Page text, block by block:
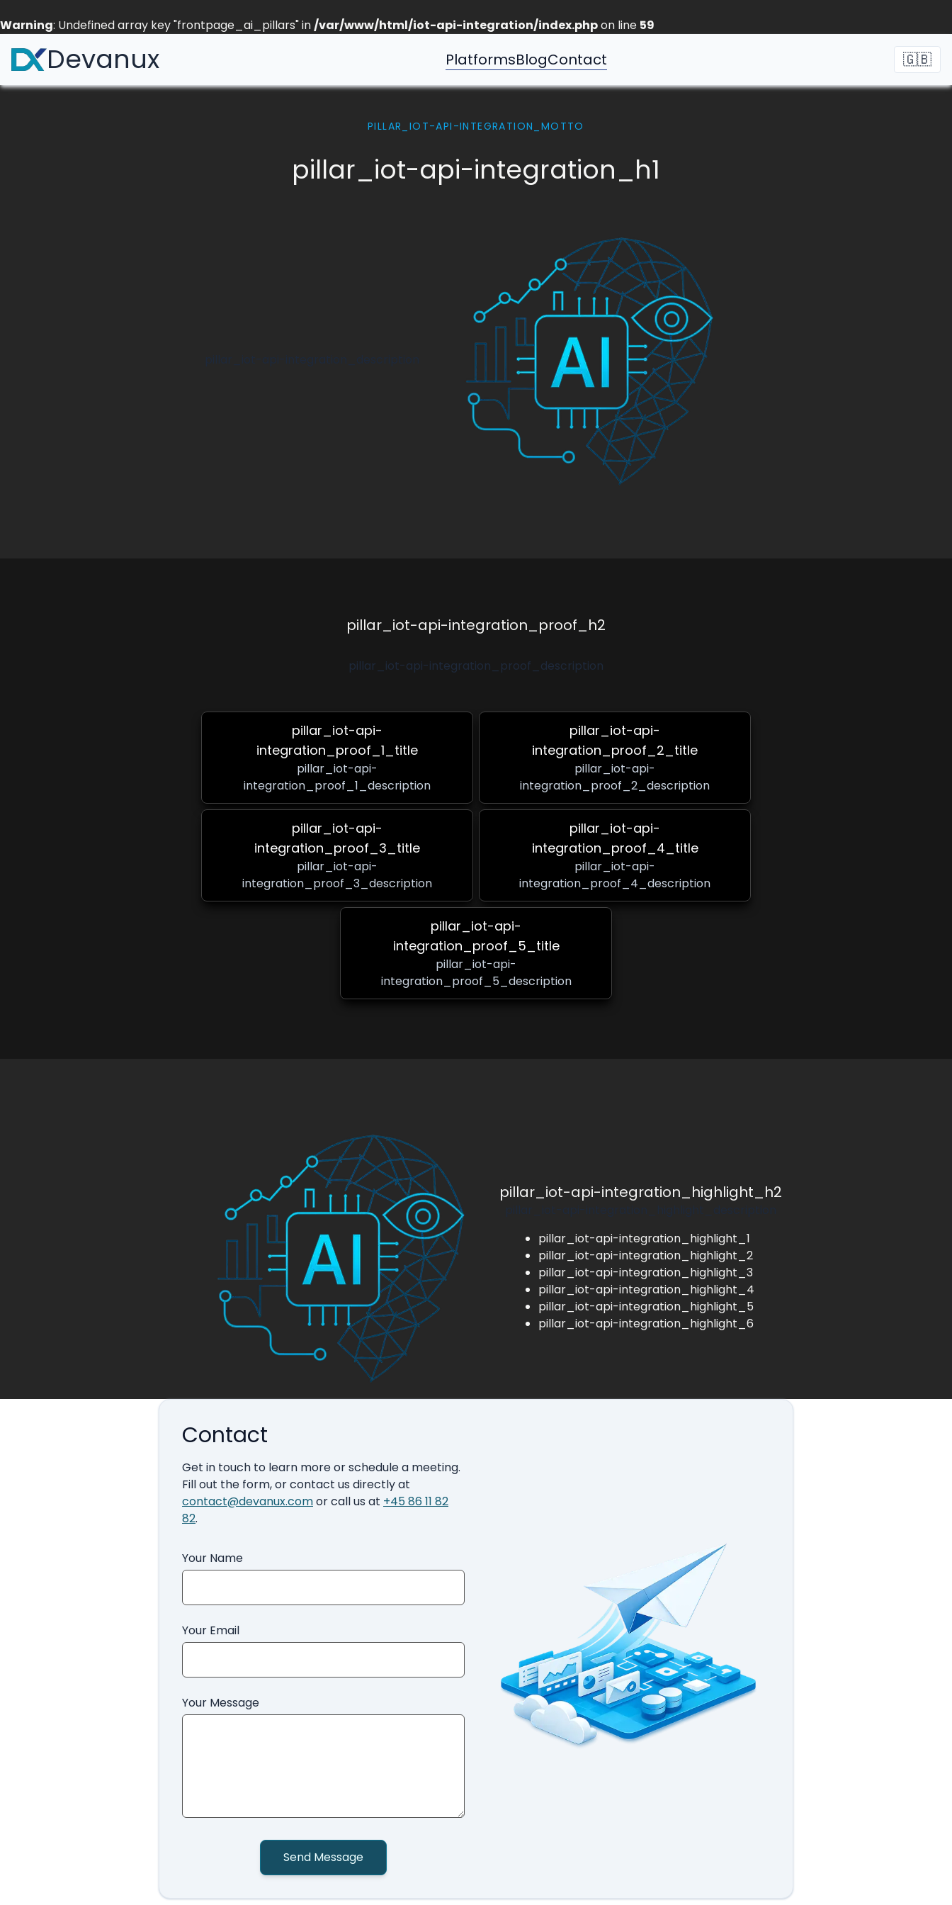
Warning: Undefined array key "frontpage_ai_pillars" in/var/www/html/iot-api-integration/index.phpon line 59
Devanux PlatformsBlogContact 🇬🇧
PILLAR_IOT-API-INTEGRATION_MOTTO
pillar_iot-api-integration_h1
pillar_iot-api-integration_proof_h2
pillar_iot-api-integration_proof_description
pillar_iot-api-
integration_proof_1_title
pillar_iot-api-
integration_proof_1_description
pillar_iot-api-
integration_proof_2_title
pillar_iot-api-
integration_proof_2_description
pillar_iot-api-
integration_proof_3_title
pillar_iot-api-
integration_proof_3_description
pillar_iot-api-
integration_proof_4_title
pillar_iot-api-
integration_proof_4_description
pillar_iot-api-
integration_proof_5_title
pillar_iot-api-
integration_proof_5_description
pillar_iot-api-integration_highlight_h2
pillar_iot-api-integration_highlight_1
pillar_iot-api-integration_highlight_2
pillar_iot-api-integration_highlight_3
pillar_iot-api-integration_highlight_4
pillar_iot-api-integration_highlight_5
pillar_iot-api-integration_highlight_6
Contact
Get in touch to learn more or schedule a meeting.
Fill out the form, or contact us directly at
contact@devanux.comor call us at +45 86 11 82
82.
Your Name
Your Email
Your Message
Send Message